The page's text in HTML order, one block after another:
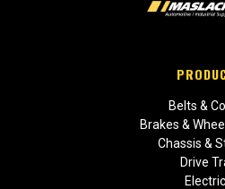
Belts &
Brakes &
Chassis &
Drive